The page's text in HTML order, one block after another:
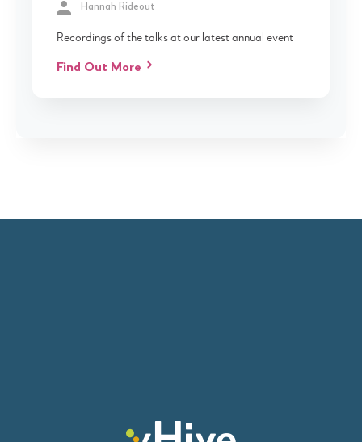
Hannah Rideout
Recordings of the talks at our latest annual event
Find Out More